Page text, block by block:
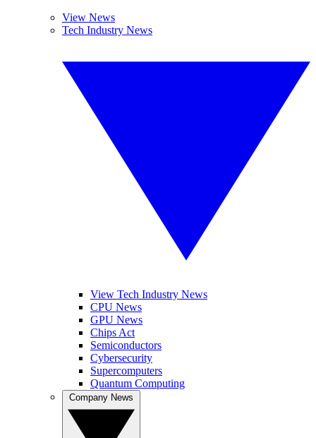
View News
Tech Industry News
View Tech Industry News
CPU News
GPU News
Chips Act
Semiconductors
Cybersecurity
Supercomputers
Quantum Computing